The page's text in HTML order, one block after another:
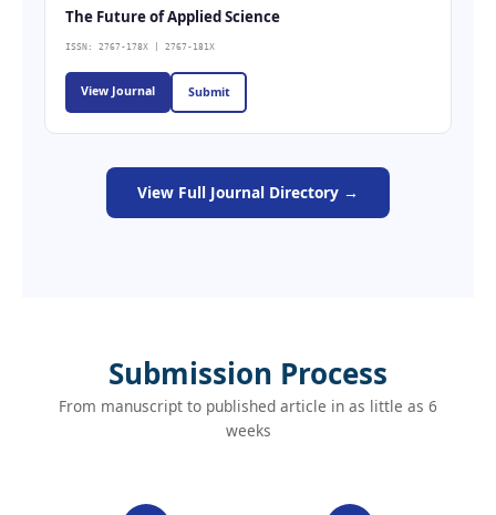
The Future of Applied Science
ISSN: 2767-178X | 2767-181X
View Journal Submit
View Full Journal Directory →
Submission Process
From manuscript to published article in as little as 6
weeks